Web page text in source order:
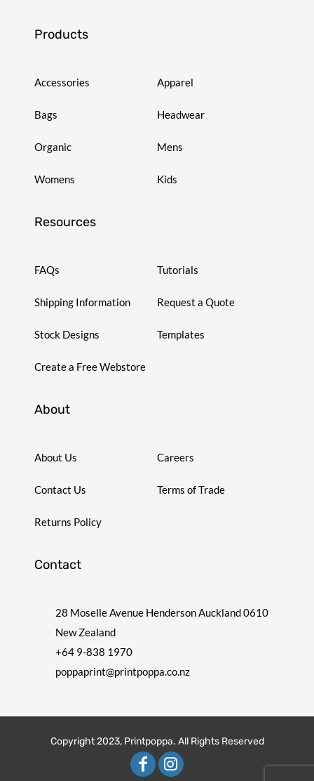
Products
Accessories Apparel
Bags Headwear
Organic Mens
Womens Kids
Resources
FAQs Tutorials
Shipping Information Request a Quote
Stock Designs Templates
Create a Free Webstore
About
About Us Careers
Contact Us Terms of Trade
Returns Policy
Contact
28 Moselle Avenue Henderson Auckland 0610
New Zealand
+64 9-838 1970
poppaprint@printpoppa.co.nz
Copyright 2023, Printpoppa. All Rights Reserved